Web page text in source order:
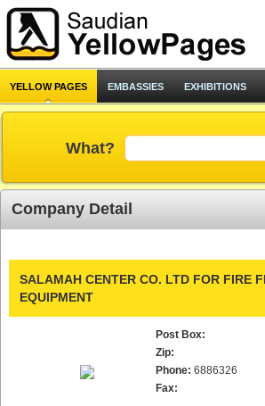
YELLOW PAGES EMBASSIES EXHIBITIONS
What?
Company Detail
SALAMAH CENTER CO. LTD FOR FIRE
EQUIPMENT
Post Box:
Zip:
Phone: 6886326
Fax: